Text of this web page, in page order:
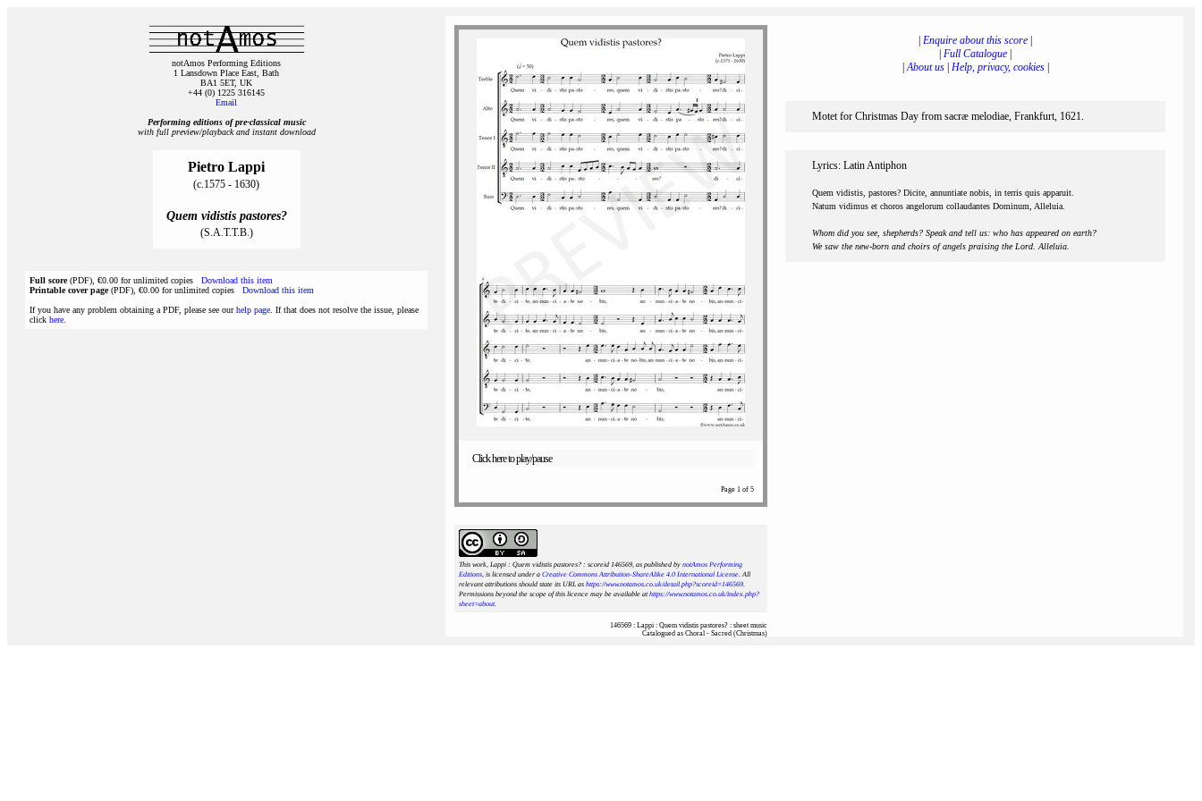
notAmos Performing Editions
1 Lansdown Place East, Bath
BA1 5ET, UK
+44 (0) 1225 316145
Email
Performing editions of pre‑classical music
with full preview/playback and instant download
Pietro Lappi
(c.1575 - 1630)
Quem vidistis pastores?
(S.A.T.T.B.)
Full score(PDF), €0.00 for unlimited copies Download this item
Printable cover page(PDF), €0.00 for unlimited copies Download this item
If you have any problem obtaining a PDF, please see ourhelp page . If that does not resolve the issue, please
click here
Click here to play/pause
Page 1 of 5
This work, Lappi : Quem vidistis pastores? : scoreid 146569, as published by notAmos Performing
Editions, is licensed under a Creative Commons Attribution-ShareAlike 4.0 International License. All
relevant attributions should state its URL as https://www.notamos.co.uk/detail.php?scoreid=146569.
Permissions beyond the scope of this licence may be available athttps://www.notamos.co.uk/index.php?
sheet=about.
146569 : Lappi : Quem vidistis pastores? : sheet music
Catalogued as Choral - Sacred (Christmas)
Enquire about this score
Full Catalogue
|About us| Help, privacy, cookies|
Motet for Christmas Day from sacræ melodiae, Frankfurt, 1621.
Lyrics: Latin Antiphon
Quem vidistis, pastores? Dicite, annuntiate nobis, in terris quis apparuit.
Natum vidimus et choros angelorum collaudantes Dominum, Alleluia.
Whom did you see, shepherds? Speak and tell us: who has appeared on earth?
We saw the new-born and choirs of angels praising the Lord. Alleluia.